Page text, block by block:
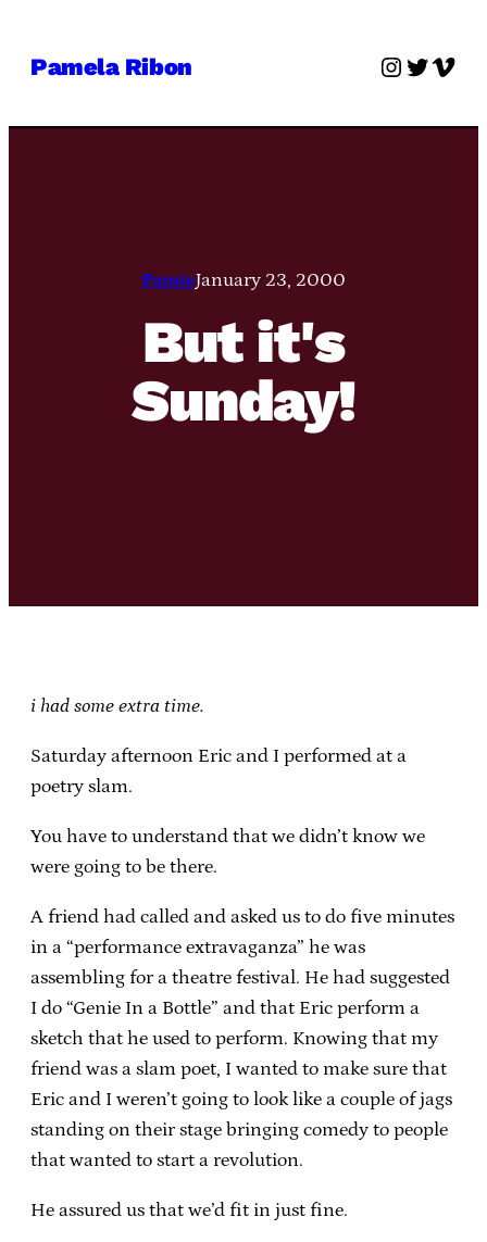
Pamela Ribon Twitter
PamieJanuary 23, 2000
But it's
Sunday!
i had some extra time.
Saturday afternoon Eric and I performed at a
poetry slam.
You have to understand that we didn’t know we
were going to be there.
A friend had called and asked us to do five minutes
in a “performance extravaganza” he was
assembling for a theatre festival. He had suggested
I do “Genie In a Bottle” and that Eric perform a
sketch that he used to perform. Knowing that my
friend was a slam poet, I wanted to make sure that
Eric and I weren’t going to look like a couple of jags
standing on their stage bringing comedy to people
that wanted to start a revolution.
He assured us that we’d fit in just fine.